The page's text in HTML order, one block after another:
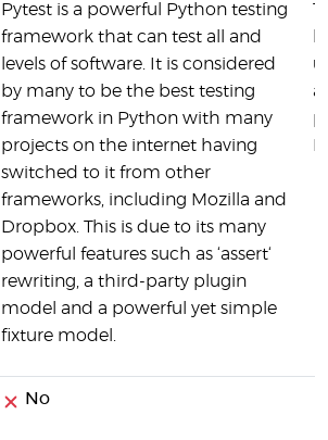
Pytest is a powerful Python testing
framework that can test all and
levels of software. It is considered
by many to be the best testing
framework in Python with many
projects on the internet having
switched to it from other
frameworks, including Mozilla and
Dropbox. This is due to its many
powerful features such as ‘assert‘
rewriting, a third-party plugin
model and a powerful yet simple
fixture model.
No